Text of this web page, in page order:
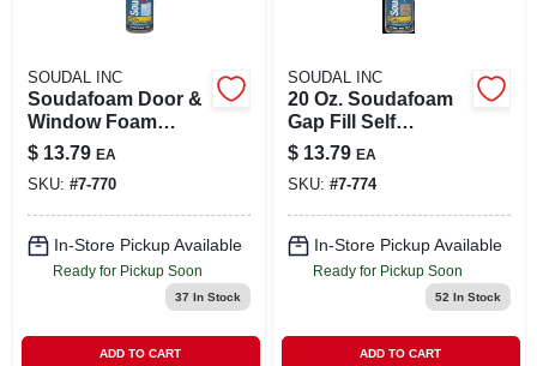
SOUDAL INC
Soudafoam Door &
Window Foam
Sealant, Minimal
Expansion, 20 Oz.
$ 13.79 EA
SKU: #7-770
In-Store Pickup Available
Ready for Pickup Soon
37 In Stock
ADD TO CART
SOUDAL INC
20 Oz. Soudafoam
Gap Fill Self
Expanding Foam
Sealant With
Genius Gun
Applicator
$ 13.79 EA
SKU: #7-774
In-Store Pickup Available
Ready for Pickup Soon
52 In Stock
ADD TO CART